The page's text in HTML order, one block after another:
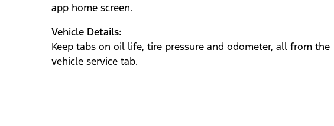
app‎ home screen.
Vehicle Details:
Keep tabs on oil life, tire pressure and odometer, all from the
vehicle service tab.